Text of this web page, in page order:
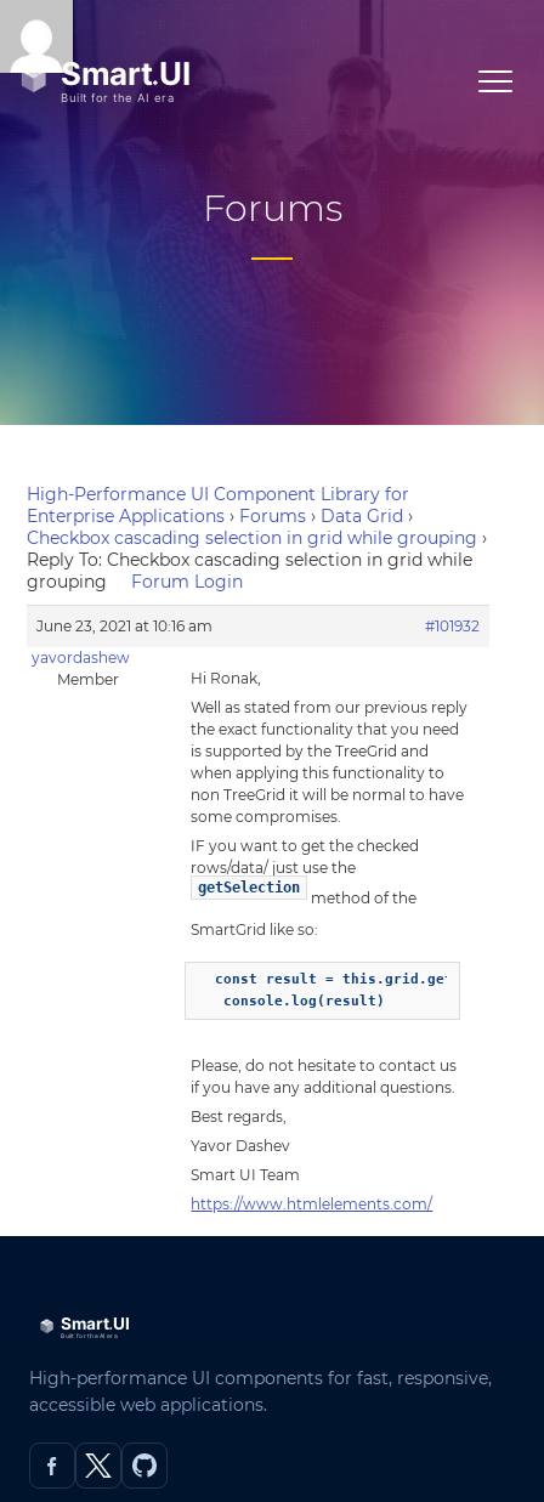
Forums
High-Performance UI Component Library for
Enterprise Applications › Forums › Data Grid ›
Checkbox cascading selection in grid while grouping ›
Reply To: Checkbox cascading selection in grid while
grouping
Forum Login
June 23, 2021 at 10:16 am
#101932
yavordashew
Member
Hi Ronak,
Well as stated from our previous reply
the exact functionality that you need
is supported by the TreeGrid and
when applying this functionality to
non TreeGrid it will be normal to have
some compromises.
IF you want to get the checked
rows/data/ just use the
getSelection
method of the
SmartGrid like so:
const result =
   console.log(result)
Please, do not hesitate to contact us
if you have any additional questions.
Best regards,
Yavor Dashev
Smart UI Team
https://www.htmlelements.com/
High-performance UI components for fast, responsive,
accessible web applications.